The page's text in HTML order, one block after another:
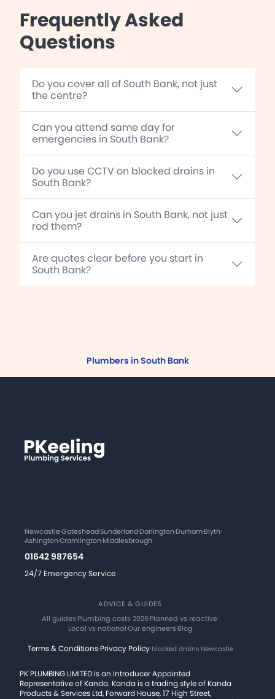
Frequently Asked
Questions
Do you cover all of South Bank, not just
the centre?
Can you attend same day for
emergencies in South Bank?
Do you use CCTV on blocked drains in
South Bank?
Can you jet drains in South Bank, not just
rod them?
Are quotes clear before you start in
South Bank?
Plumbers in South Bank
Newcastle·Gateshead·Sunderland·Darlington·Durham·Blyth·
Ashington·Cramlington·Middlesbrough
01642 987654
24/7 Emergency Service
ADVICE & GUIDES
All guides·Plumbing costs 2026·Planned vs reactive·
Local vs national·Our engineers·Blog
Terms & Conditions·Privacy Policy·blocked drains Newcastle
PK PLUMBING LIMITED is an Introducer Appointed
Representative of Kanda. Kanda is a trading style of Kanda
Products & Services Ltd, Forward House, 17 High Street,